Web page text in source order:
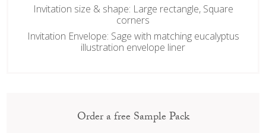
Invitation size & shape: Large rectangle, Square
corners
Invitation Envelope: Sage with matching eucalyptus
illustration envelope liner
Order a free Sample Pack